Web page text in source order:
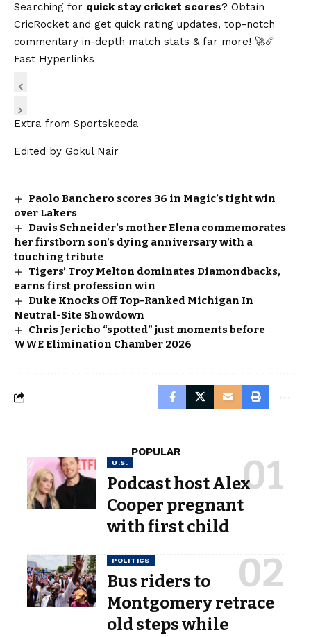
Searching for quick stay cricket scores? Obtain
CricRocket and get quick rating updates, top-notch
commentary in-depth match stats & far more! 🚀☄️
Fast Hyperlinks
Extra from Sportskeeda
Edited by Gokul Nair
Paolo Banchero scores 36 in Magic’s tight win
over Lakers
Davis Schneider’s mother Elena commemorates
her firstborn son’s dying anniversary with a
touching tribute
Tigers’ Troy Melton dominates Diamondbacks,
earns first profession win
Duke Knocks Off Top-Ranked Michigan In
Neutral-Site Showdown
Chris Jericho “spotted” just moments before
WWE Elimination Chamber 2026
POPULAR
U.S.
Podcast host Alex
Cooper pregnant
with first child
POLITICS
Bus riders to
Montgomery retrace
old steps while